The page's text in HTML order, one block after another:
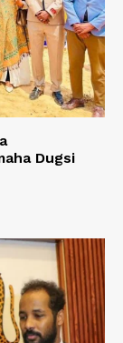
Dugsi